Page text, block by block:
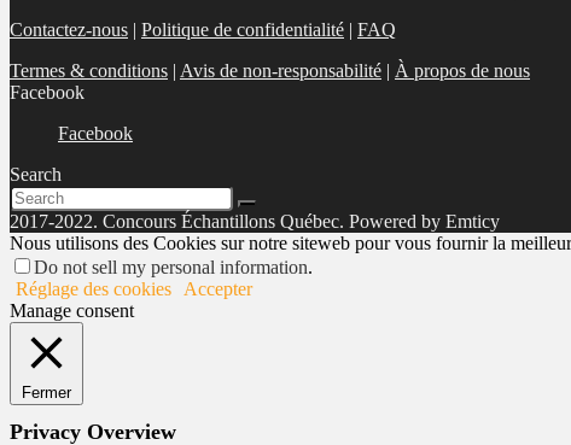
Contactez-nous | Politique de confidentialité | FAQ
Termes & conditions | Avis de non-responsabilité | À propos de nous
Facebook
Facebook
Search
2017-2022. Concours Échantillons Québec. Powered by Emticy
Nous utilisons des Cookies sur notre siteweb pour vous fournir la
Do not sell my personal information.
Réglage des cookies
Accepter
Manage consent
Fermer
Privacy Overview